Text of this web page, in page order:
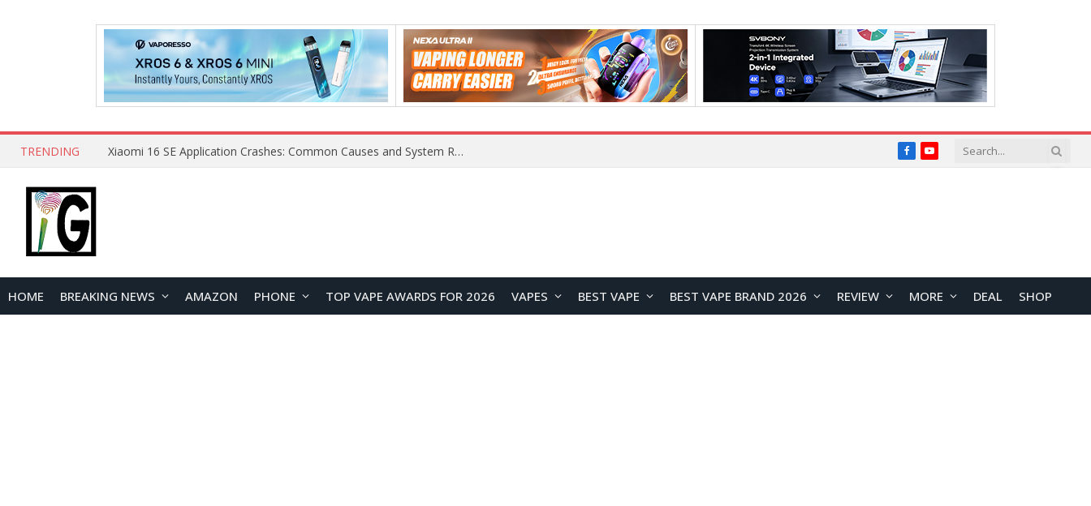
TRENDING OpenAI Reportedly Preparing to Launch “Astra” Next Week, Rumored to Be Its Largest Model Since GPT-4.5 FacebookYouTube
HOME BREAKING NEWS AMAZON PHONE TOP VAPE AWARDS FOR 2026 VAPES BEST VAPE BEST VAPE BRAND 2026 REVIEW MORE DEAL SHOP